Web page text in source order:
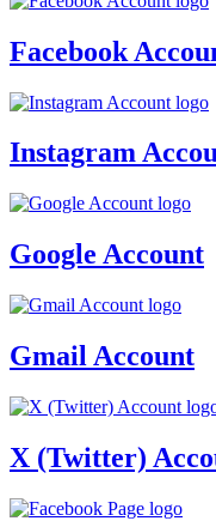
Facebook
Instagram
Google Account
Gmail Account
X (Twitter)